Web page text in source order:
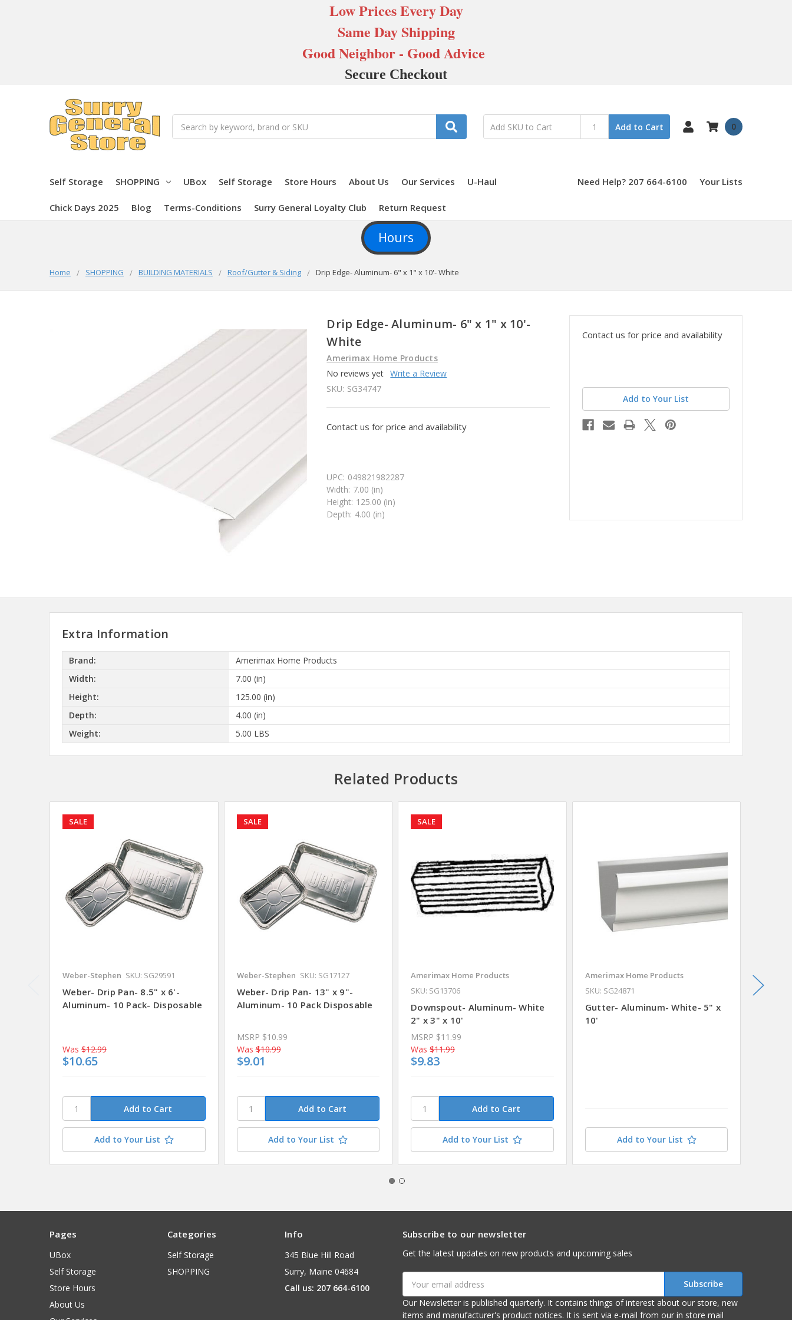
Low Prices Every Day
Same Day Shipping
Good Neighbor - Good Advice
Secure Checkout
Add to Cart 0
Self Storage SHOPPING UBox Self Storage Store Hours About Us Our Services U-Haul
Chick Days 2025 Blog Terms-Conditions Surry General Loyalty Club Return Request
Need Help? 207 664-6100 Your Lists
Hours
Home SHOPPING BUILDING MATERIALS Roof/Gutter & Siding Drip Edge- Aluminum- 6" x 1" x 10'- White
Drip Edge- Aluminum- 6" x 1" x 10'-
White
Amerimax Home Products
No reviews yet Write a Review
SKU: SG34747
Contact us for price and availability
UPC: 049821982287
Width: 7.00 (in)
Height: 125.00 (in)
Depth: 4.00 (in)
Contact us for price and availability
Add to Your List
Extra Information
Brand:
Amerimax Home Products
Width:
7.00 (in)
Height:
125.00 (in)
Depth:
4.00 (in)
Weight:
5.00 LBS
Related Products
SALE
Weber-Stephen SKU: SG29591
Weber- Drip Pan- 8.5" x 6'-
Aluminum- 10 Pack- Disposable
Was $12.99
$10.65
Add to Your List
SALE
Weber-Stephen SKU: SG17127
Weber- Drip Pan- 13" x 9"-
Aluminum- 10 Pack Disposable
MSRP $10.99
Was $10.99
$9.01
Add to Your List
SALE
Amerimax Home Products
SKU: SG13706
Downspout- Aluminum- White
2" x 3" x 10'
MSRP $11.99
Was $11.99
$9.83
Add to Your List
Amerimax Home Products
SKU: SG24871
Gutter- Aluminum- White- 5" x
10'
Add to Your List
Pages
UBox
Self Storage
Store Hours
About Us
Categories
Self Storage
SHOPPING
Info
345 Blue Hill Road
Surry, Maine 04684
Call us: 207 664-6100
Subscribe to our newsletter
Get the latest updates on new products and upcoming sales
Address
Our Newsletter is published quarterly. It contains things of interest about our store, new
items and manufacturer's product notices. It is sent via e-mail from our in store mail